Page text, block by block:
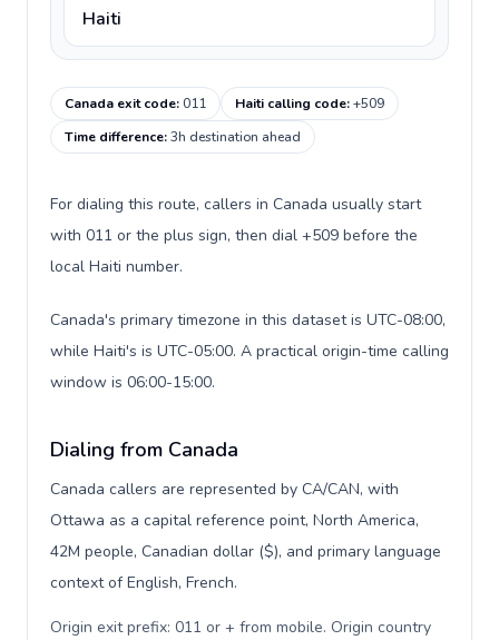
Haiti
Canada exit code:011 Haiti calling code:+509
Time difference:3h destination ahead
For dialing this route, callers in Canada usually start
with 011 or the plus sign, then dial +509 before the
local Haiti number.
Canada's primary timezone in this dataset is UTC-08:00,
while Haiti's is UTC-05:00. A practical origin-time calling
window is 06:00-15:00.
Dialing from Canada
Canada callers are represented by CA/CAN, with
Ottawa as a capital reference point, North America,
42M people, Canadian dollar ($), and primary language
context of English, French.
Origin exit prefix: 011 or + from mobile. Origin country